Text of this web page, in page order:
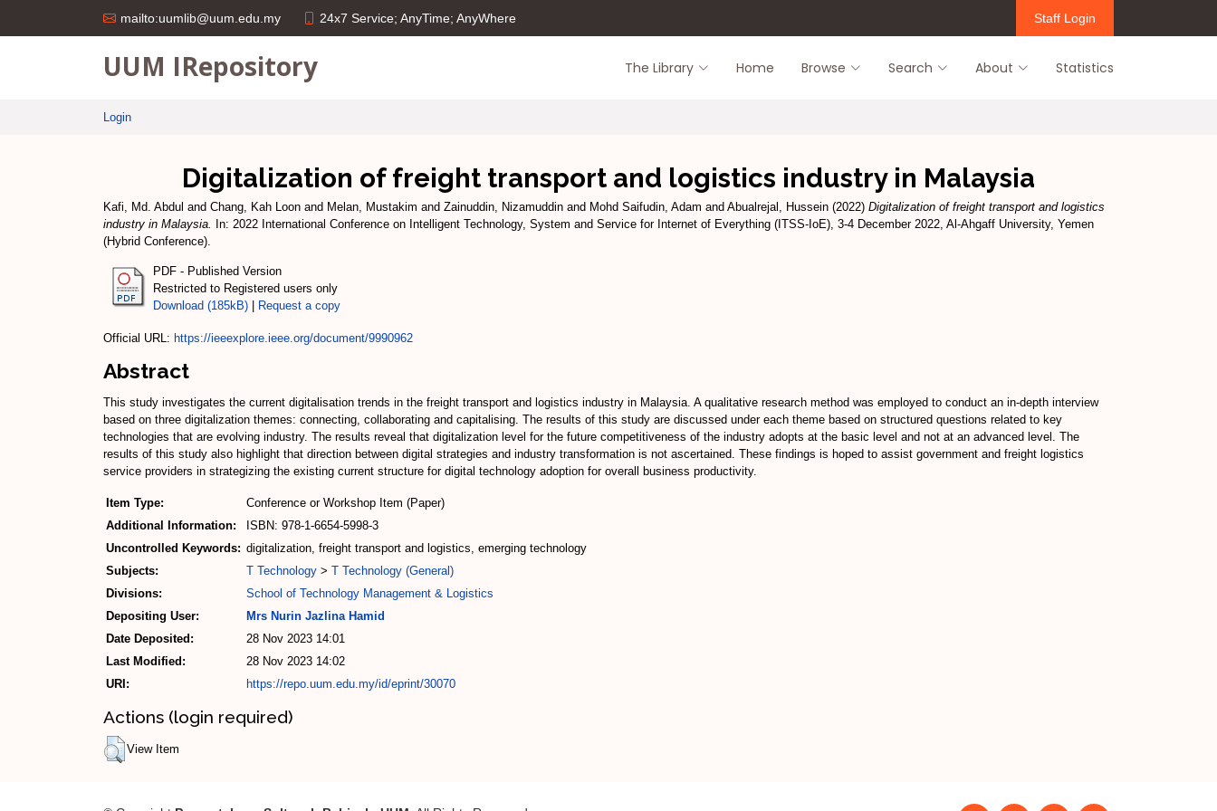
mailto:uumlib@uum.edu.my 24x7 Service; AnyTime; AnyWhere Staff Login
UUM IRepository The Library Home Browse Search About Statistics
Login
Digitalization of freight transport and logistics industry in Malaysia
Kafi, Md. Abdul and Chang, Kah Loon and Melan, Mustakim and Zainuddin, Nizamuddin and Mohd Saifudin, Adam and Abualrejal, Hussein (2022) Digitalization of freight transport and logistics
industry in Malaysia.
In: 2022 International Conference on Intelligent Technology, System and Service for Internet of Everything (ITSS-IoE), 3-4 December 2022, Al-Ahgaff University, Yemen
(Hybrid Conference).
PDF - Published Version
Restricted to Registered users only
Download (185kB)
Request a copy
Official URL: https://ieeexplore.ieee.org/document/9990962
Abstract
This study investigates the current digitalisation trends in the freight transport and logistics industry in Malaysia. A qualitative research method was employed to conduct an in-depth interview
based on three digitalization themes: connecting, collaborating and capitalising. The results of this study are discussed under each theme based on structured questions related to key
technologies that are evolving industry. The results reveal that digitalization level for the future competitiveness of the industry adopts at the basic level and not at an advanced level. The
results of this study also highlight that direction between digital strategies and industry transformation is not ascertained. These findings is hoped to assist government and freight logistics
service providers in strategizing the existing current structure for digital technology adoption for overall business productivity.
Item Type:
Conference or Workshop Item (Paper)
Additional Information:
ISBN: 978-1-6654-5998-3
Uncontrolled Keywords: digitalization, freight transport and logistics, emerging technology
Subjects:
T Technology > T Technology (General)
Divisions:
School of Technology Management & Logistics
Depositing User:
Mrs Nurin Jazlina Hamid
Date Deposited:
28 Nov 2023 14:01
Last Modified:
28 Nov 2023 14:02
URI:
https://repo.uum.edu.my/id/eprint/30070
Actions (login required)
View Item